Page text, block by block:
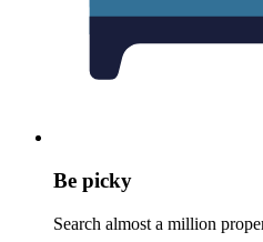
Be picky
Search almost a million